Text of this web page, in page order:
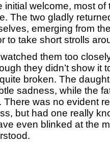
welcome, most of
The two gladly
emerging from
to take short strolls
them too
they didn’t show it
broken. The
sadness, while the
There was no evident
but had one really
even blinked at the